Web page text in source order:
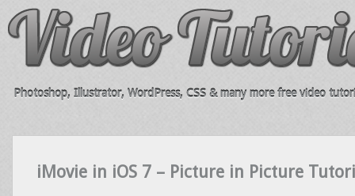
Photoshop, Illustrator, WordPress, CSS & many more free video
iMovie in iOS 7 – Picture in Picture